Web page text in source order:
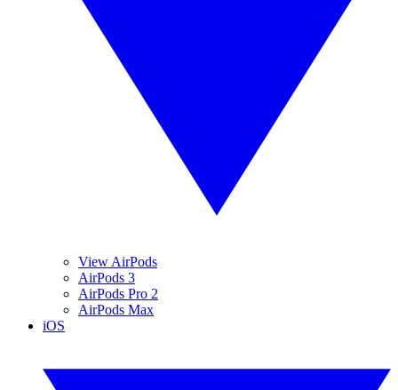
View AirPods
AirPods 3
AirPods Pro 2
AirPods Max
iOS